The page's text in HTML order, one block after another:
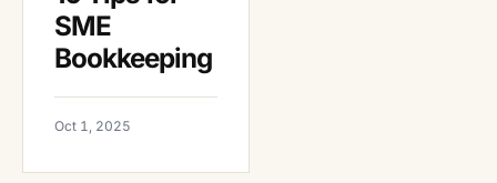
SME
Bookkeeping
Oct 1, 2025